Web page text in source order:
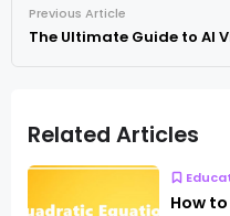
Previous Article
The Ultimate Guide to AI
Related Articles
How